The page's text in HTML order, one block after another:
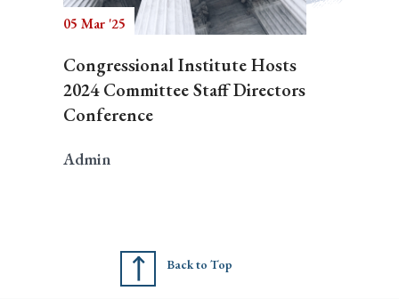
05 Mar '25
Congressional Institute Hosts
2024 Committee Staff Directors
Conference
Admin
Back to Top